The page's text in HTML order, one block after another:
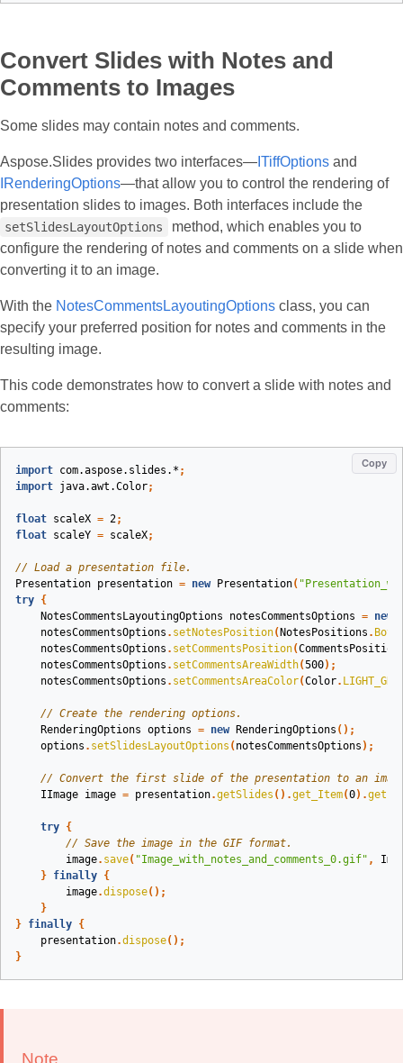
Convert Slides with Notes and
Comments to Images
Some slides may contain notes and comments.
Aspose.Slides provides two interfaces— ITiffOptions and
IRenderingOptions—that allow you to control the rendering of
presentation slides to images. Both interfaces include the
setSlidesLayoutOptions
method, which enables you to
configure the rendering of notes and comments on a slide when
converting it to an image.
With the NotesCommentsLayoutingOptions class, you can
specify your preferred position for notes and comments in the
resulting image.
This code demonstrates how to convert a slide with notes and
comments:
Copy
import com.aspose.slides.* ;
import java.awt.Color;
float scaleX = 2;
float scaleY = scaleX;
// Load a presentation file.
Presentation presentation = new Presentation(
try {
NotesCommentsLayoutingOptions
notesCommentsOptions = new
notesCommentsOptions . setNotesPosition( NotesPositions .
notesCommentsOptions . setCommentsPosition(
notesCommentsOptions . setCommentsAreaWidth(500);
notesCommentsOptions . setCommentsAreaColor(Color.
// Create the rendering options.
RenderingOptions options = new RenderingOptions ();
options . setSlidesLayoutOptions ( notesCommentsOptions );
// Convert the first slide of the presentation to an
IImage image = presentation.getSlides ().get_Item(0).
try {
// Save the image in the GIF format.
image. save( "Image_with_notes_and_comments_0.gif" ,
} finally {
image.dispose();
}
} finally {
presentation.dispose();
}
Note